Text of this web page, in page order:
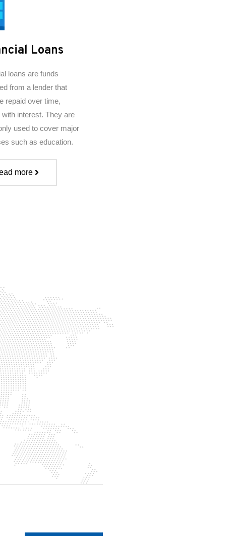
Loans
loans are funds
from a lender that
repaid over time,
with interest. They are
used to cover major
such as education.
more